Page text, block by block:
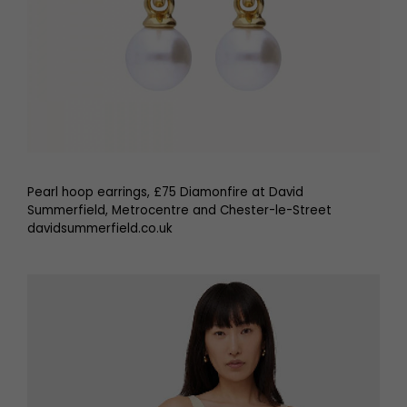
Pearl hoop earrings, £75 Diamonfire at David
Summerfield, Metrocentre and Chester-le-Street
davidsummerfield.co.uk